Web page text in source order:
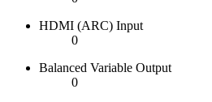
HDMI (ARC) Input
0
Balanced Variable Output
0